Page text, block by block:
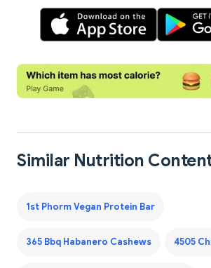
Similar Nutrition
1st Phorm Vegan Protein Bar
365 Bbq Habanero Cashews 4505